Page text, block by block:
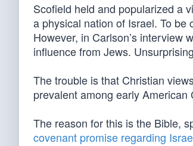
Scofield held and popularized a
a physical nation of Israel. To
However, in Carlson’s interview
influence from Jews.
The trouble is that Christian
prevalent among early
The reason for this is the Bible,
covenant promise regarding